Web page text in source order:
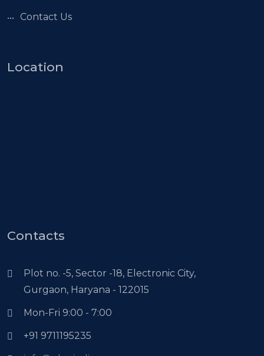
Contact Us
Location
Contacts
Plot no. -5, Sector -18, Electronic City,
Gurgaon, Haryana - 122015
Mon-Fri 9:00 - 7:00
+91 9711195235